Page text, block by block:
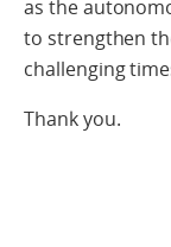
as the
to strengthen
challenging
Thank you.